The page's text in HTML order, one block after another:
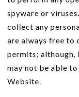
spyware or
collect any
are always free to
permits; although,
may not be able
Website.